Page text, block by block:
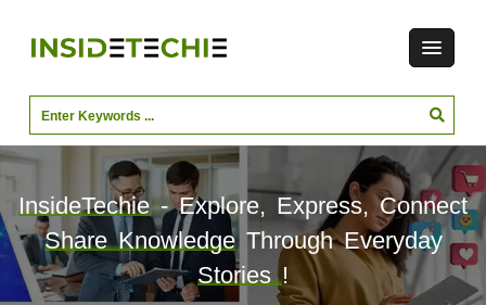
InsideTechie- Explore, Express, Connect
Share KnowledgeThrough Everyday
Stories!